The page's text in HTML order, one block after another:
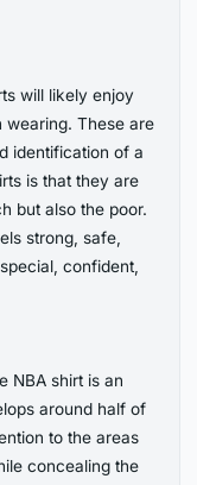
will likely enjoy
wearing. These are
identification of a
is that they are
but also the poor.
strong, safe,
confident,
NBA shirt is an
around half of
to the areas
concealing the